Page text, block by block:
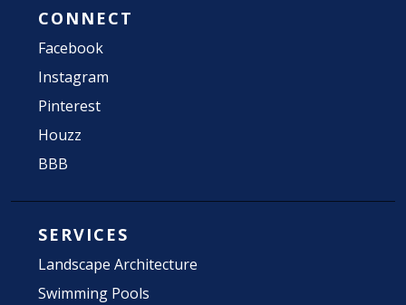
CONNECT
Facebook
Instagram
Pinterest
Houzz
BBB
SERVICES
Landscape Architecture
Swimming Pools